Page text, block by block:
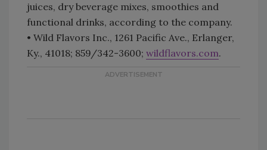
juices, dry beverage mixes, smoothies and
functional drinks, according to the company.
• Wild Flavors Inc., 1261 Pacific Ave., Erlanger,
Ky., 41018; 859/342-3600; wildflavors.com.